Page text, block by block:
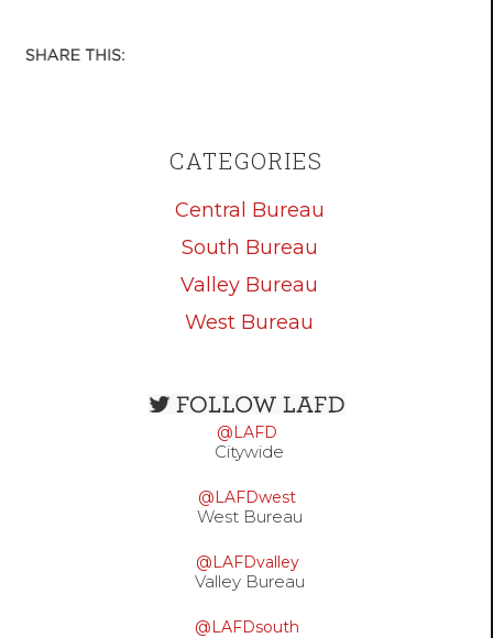
CATEGORIES
Central Bureau
South Bureau
Valley Bureau
West Bureau
Open
options
@LAFD
Citywide
@LAFDwest
West Bureau
@LAFDvalley
Valley Bureau
@LAFDsouth